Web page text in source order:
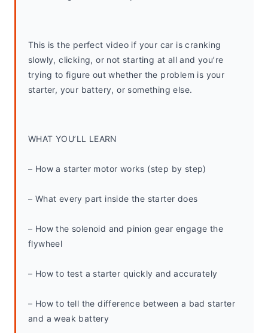
This is the perfect video if your car is cranking
slowly, clicking, or not starting at all and you’re
trying to figure out whether the problem is your
starter, your battery, or something else.
WHAT YOU’LL LEARN
– How a starter motor works (step by step)
– What every part inside the starter does
– How the solenoid and pinion gear engage the
flywheel
– How to test a starter quickly and accurately
– How to tell the difference between a bad starter
and a weak battery